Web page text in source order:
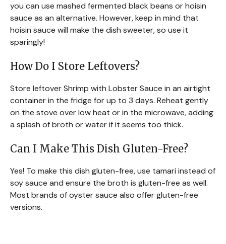
you can use mashed fermented black beans or hoisin
sauce as an alternative. However, keep in mind that
hoisin sauce will make the dish sweeter, so use it
sparingly!
How Do I Store Leftovers?
Store leftover Shrimp with Lobster Sauce in an airtight
container in the fridge for up to 3 days. Reheat gently
on the stove over low heat or in the microwave, adding
a splash of broth or water if it seems too thick.
Can I Make This Dish Gluten-Free?
Yes! To make this dish gluten-free, use tamari instead of
soy sauce and ensure the broth is gluten-free as well.
Most brands of oyster sauce also offer gluten-free
versions.